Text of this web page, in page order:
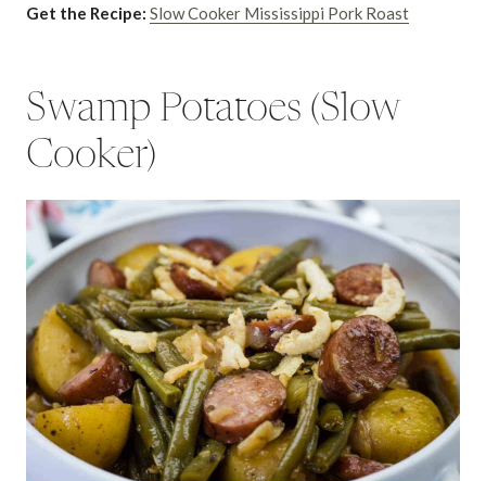
Get the Recipe: Slow Cooker Mississippi Pork Roast
Swamp Potatoes (Slow
Cooker)